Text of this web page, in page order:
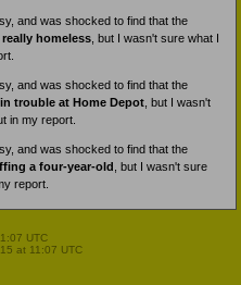
and was shocked to find that the
homeless , but I wasn't sure what I
and was shocked to find that the
trouble at Home Depot , but I wasn't
in my report.
and was shocked to find that the
a four-year-old , but I wasn't sure
report.
UTC
at 11:07 UTC